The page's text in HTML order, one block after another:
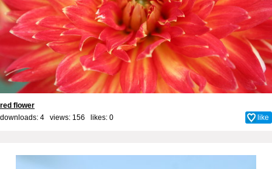
red flower
downloads: 4 views: 156 likes: 0 like